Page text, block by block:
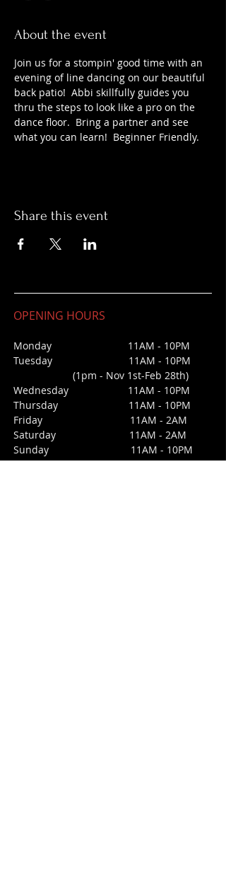
About the event
Join us for a stompin' good time with an
evening of line dancing on our beautiful
back patio!  Abbi skillfully guides you
thru the steps to look like a pro on the
dance floor.  Bring a partner and see
what you can learn!  Beginner Friendly.
Share this event
OPENING HOURS
Monday 11AM - 10PM
Tuesday 11AM - 10PM
(1pm - Nov 1st-Feb 28th)
Wednesday 11AM - 10PM
Thursday 11AM - 10PM
Friday 11AM - 2AM
Saturday 1 1AM - 2AM
Sunday 11AM - 10PM